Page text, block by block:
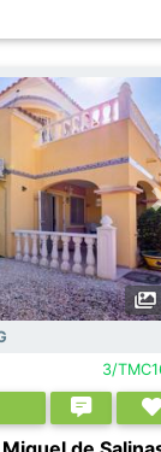
3/